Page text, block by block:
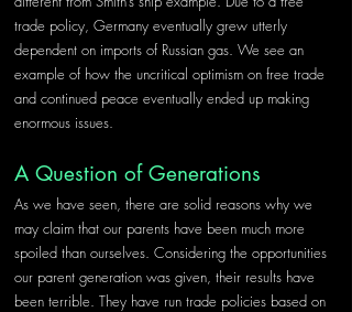
trade policy, Germany eventually grew utterly
dependent on imports of Russian gas. We see an
example of how the uncritical optimism on free trade
and continued peace eventually ended up making
enormous issues.
A Question of Generations
As we have seen, there are solid reasons why we
may claim that our parents have been much more
spoiled than ourselves. Considering the opportunities
our parent generation was given, their results have
been terrible. They have run trade policies based on